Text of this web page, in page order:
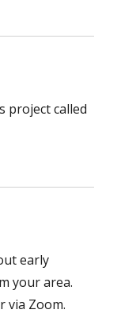
project called
early
your area.
via Zoom.